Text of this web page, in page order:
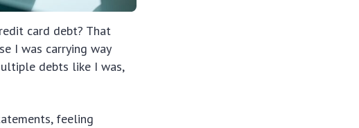
card debt? That
I was carrying way
debts like I was,
feeling